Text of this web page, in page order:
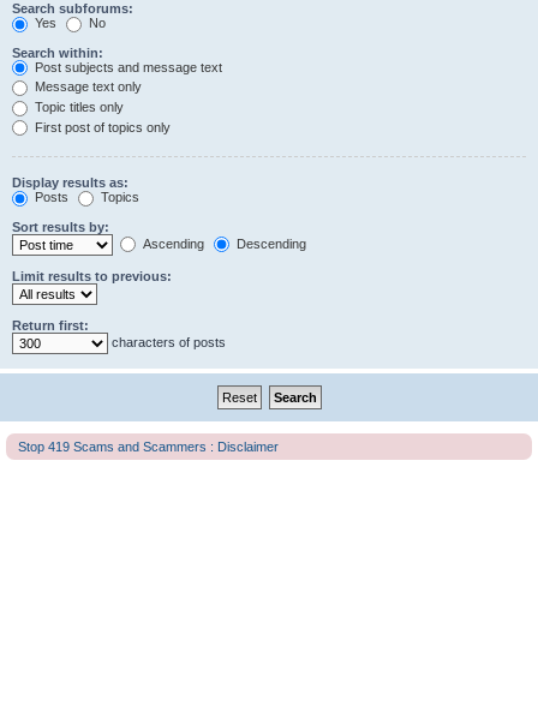
Search subforums:
Yes
No
Search within:
Post subjects and message text
Message text only
Topic titles only
First post of topics only
Display results as:
Posts
Topics
Sort results by:
Ascending
Descending
Limit results to previous:
Return first:
characters of posts
Stop 419 Scams and Scammers : Disclaimer